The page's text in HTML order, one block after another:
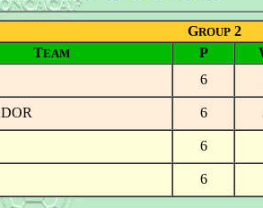
GROUP2
TEAM P
6
6
6
6